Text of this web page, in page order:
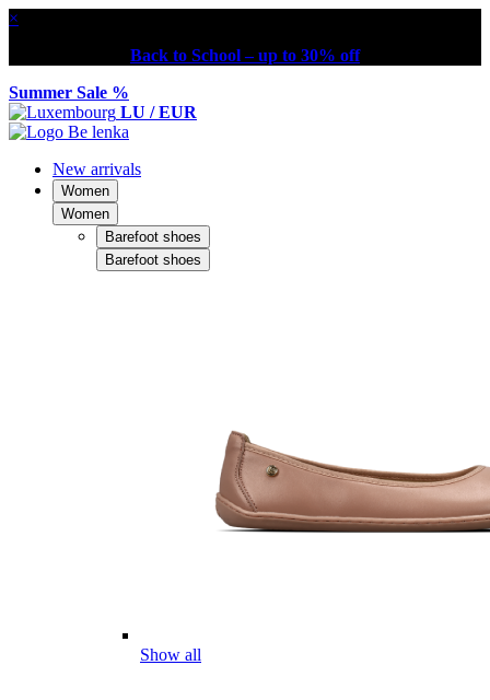
×
Back to School – up to 30% off
Summer Sale %
LU / EUR
New arrivals
Women
Women
Barefoot shoes
Barefoot shoes
Show all